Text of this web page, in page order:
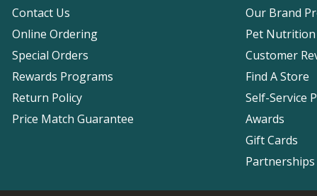
Contact Us
Online Ordering
Special Orders
Rewards Programs
Return Policy
Price Match Guarantee
Our Brand
Pet Nutrition
Customer
Find A Store
Self-Service
Awards
Gift Cards